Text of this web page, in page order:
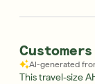
AI-generated
This travel-size